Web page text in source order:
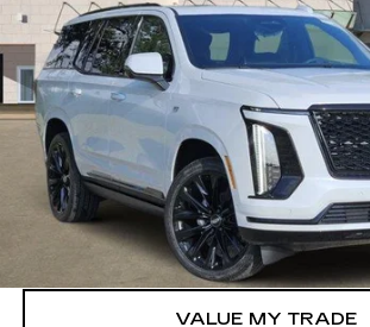
0 mi
VIEW & BUY
GET TODAY’S PRICE
VALUE MY TRADE